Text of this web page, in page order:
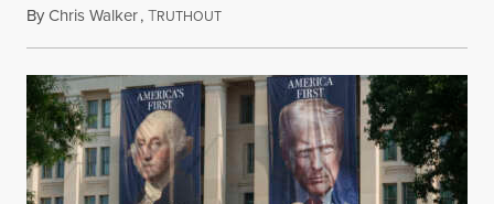
ByChris Walker,TRUTHOUTAugust 6, 2026